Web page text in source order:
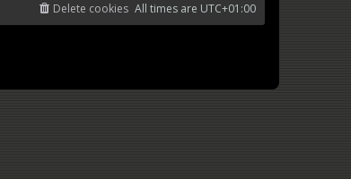
All times are UTC+01:00
Delete cookies